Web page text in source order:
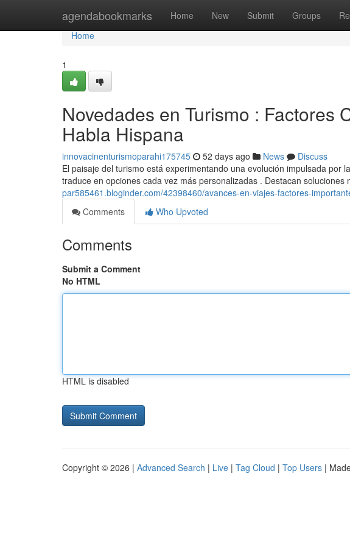
agendabookmarks Home New Submit Groups
Home
Home
1
Novedades en Turismo : Factores
Habla Hispana
innovacinenturismoparahi175745 52 days ago News
Discuss
El paisaje del turismo está experimentando una evolución impulsada por
traduce en opciones cada vez más personalizadas . Destacan soluciones
par585461.bloginder.com/42398460/avances-en-viajes-factores-
Comments
Who Upvoted
Comments
Submit a Comment
No HTML
HTML is disabled
Copyright © 2026 | Advanced Search | Live | Tag Cloud | Top Users |